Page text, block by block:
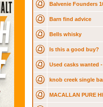
Balvenie Founders
Barn find advice
Bells whisky
Is this a good buy?
Used casks wanted
knob creek single
MACALLAN PURE